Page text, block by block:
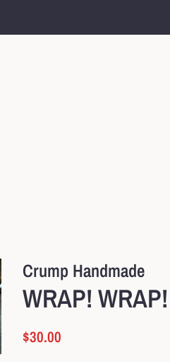
Crump Handmade
WRAP!
Regular
$30.00